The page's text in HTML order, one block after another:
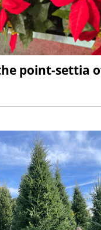
point-settia